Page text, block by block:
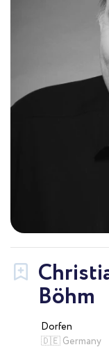
Böhm
Dorfen
🇩🇪 Germany